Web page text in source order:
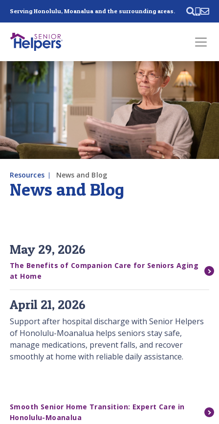
Serving Honolulu, Moanalua and the surrounding areas.
Past main navigation
Contact
Us
News and Blog
Resources News and Blog
May 29, 2026
The Benefits of Companion Care for Seniors Aging
at Home
April 21, 2026
Support after hospital discharge with Senior Helpers
of Honolulu-Moanalua helps seniors stay safe,
manage medications, prevent falls, and recover
smoothly at home with reliable daily assistance.
Smooth Senior Home Transition: Expert Care in
Honolulu-Moanalua